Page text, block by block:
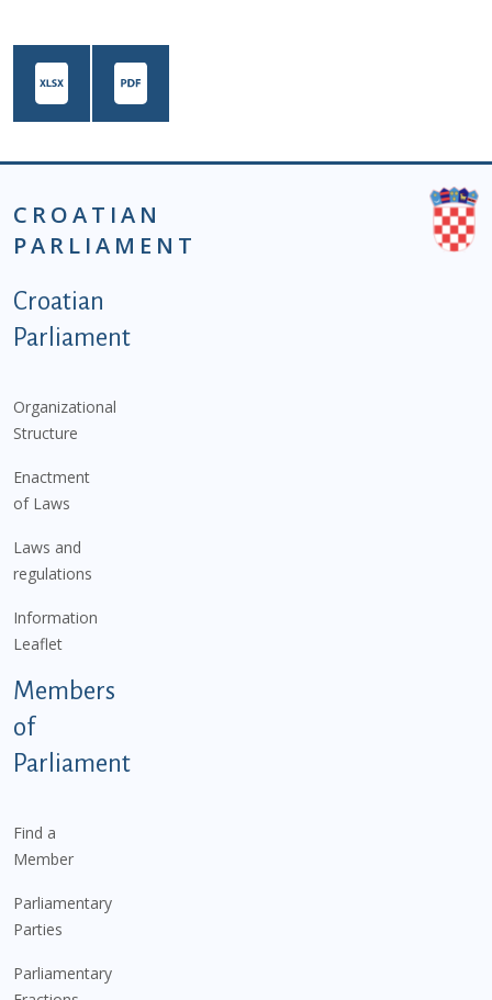
CROATIAN
PARLIAMENT
Podnožje istaknute kategorije - EN
Croatian
Parliament
Organizational
Structure
Enactment
of Laws
Laws and
regulations
Information
Leaflet
Members
of
Parliament
Find a
Member
Parliamentary
Parties
Parliamentary